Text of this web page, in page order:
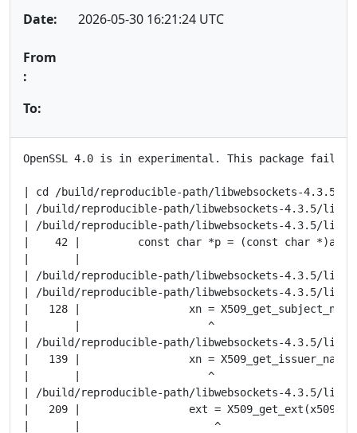
Date:
2026-05-30 16:21:24 UTC
From
:
To:
OpenSSL 4.0 is in experimental. This package
| cd /build/reproducible-path/libwebsockets-
| /build/reproducible-path/libwebsockets-4.3.5/lib/
| /build/reproducible-path/libwebsockets-4.3.5/lib/
|    42 |         const char *p = (const char *)as-
| /build/reproducible-path/libwebsockets-4.3.5/lib/
| /build/reproducible-path/libwebsockets-4.3.5/lib/
|   128 |                 xn =
|       |                    ^
| /build/reproducible-path/libwebsockets-4.3.5/lib/
|   139 |                 xn =
|       |                    ^
| /build/reproducible-path/libwebsockets-4.3.5/lib/
|   209 |                 ext = X509_get_ext(x509,
|       |                     ^